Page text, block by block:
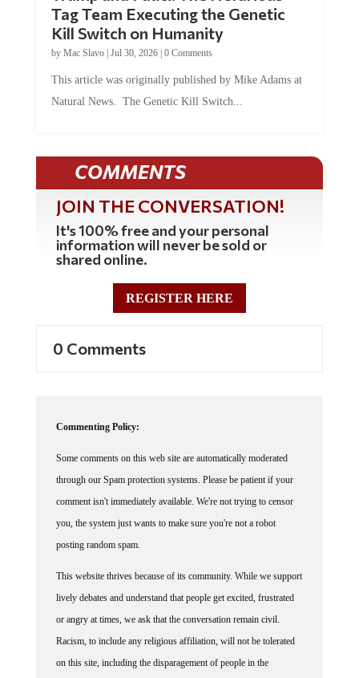
Kill Switch on Humanity
byMac Slavo |Jul 30, 2026 | 0 Comments
Natural News. The Genetic Kill Switch...
COMMENTS
JOIN THE CONVERSATION!
It's 100% free and your personal
information will never be sold or
shared online.
REGISTER HERE
through our Spam protection systems. Please be patient if your
comment isn't immediately available. We're not trying to censor
you, the system just wants to make sure you're not a robot
posting random spam.
lively debates and understand that people get excited, frustrated
or angry at times, we ask that the conversation remain civil.
Racism, to include any religious affiliation, will not be tolerated
on this site, including the disparagement of people in the
comments section.